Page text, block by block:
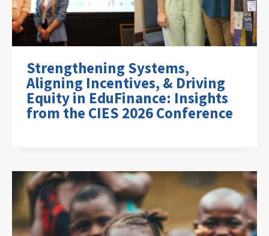
Strengthening Systems,
Aligning Incentives, & Driving
Equity in EduFinance: Insights
from the CIES 2026 Conference